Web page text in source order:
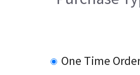
One Time